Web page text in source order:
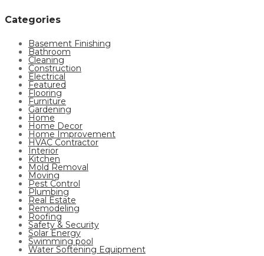
Categories
Basement Finishing
Bathroom
Cleaning
Construction
Electrical
Featured
Flooring
Furniture
Gardening
Home
Home Decor
Home Improvement
HVAC Contractor
Interior
Kitchen
Mold Removal
Moving
Pest Control
Plumbing
Real Estate
Remodeling
Roofing
Safety & Security
Solar Energy
Swimming pool
Water Softening Equipment